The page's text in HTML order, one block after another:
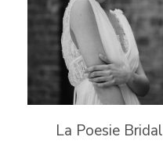
La Poesie Bridal